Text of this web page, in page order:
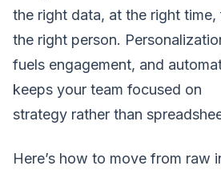
the right data, at the right time,
the right person.
fuels engagement, and
keeps your team focused on
strategy rather than
Here’s how to move from raw